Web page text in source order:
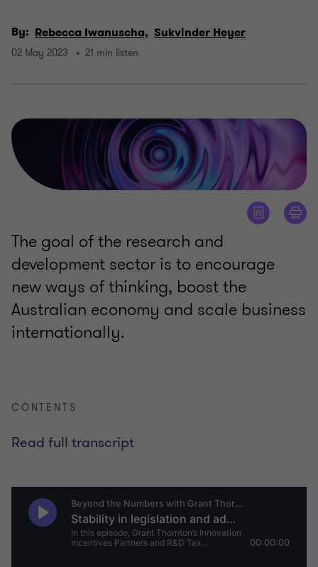
By: Rebecca Iwanuscha, Sukvinder Heyer
02 May 2023 21 min listen
The goal of the research and
development sector is to encourage
new ways of thinking, boost the
Australian economy and scale business
internationally.
CONTENTS
Read full transcript